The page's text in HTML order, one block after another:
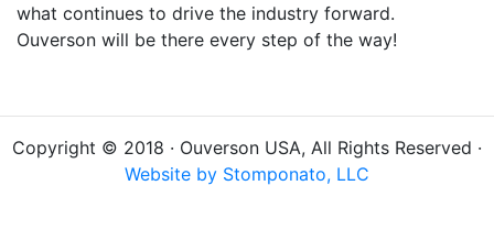
what continues to drive the industry forward.
Ouverson will be there every step of the way!
Copyright © 2018 · Ouverson USA, All Rights Reserved ·
Website by Stomponato, LLC